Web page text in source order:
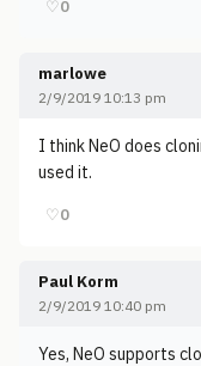
♡0
marlowe
2/9/2019 10:13 pm
I think NeO does
used it.
♡0
Paul Korm
2/9/2019 10:40 pm
Yes, NeO supports